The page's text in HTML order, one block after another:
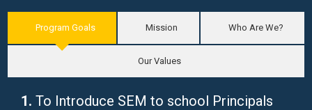
Program Goals Mission Who Are We?
Our Values
1. To Introduce SEM to school Principals